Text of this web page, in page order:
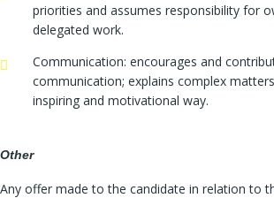
priorities and assumes responsibility for
delegated work.
Communication: encourages and
communication; explains complex
inspiring and motivational way.
Other
Any offer made to the candidate in relation to